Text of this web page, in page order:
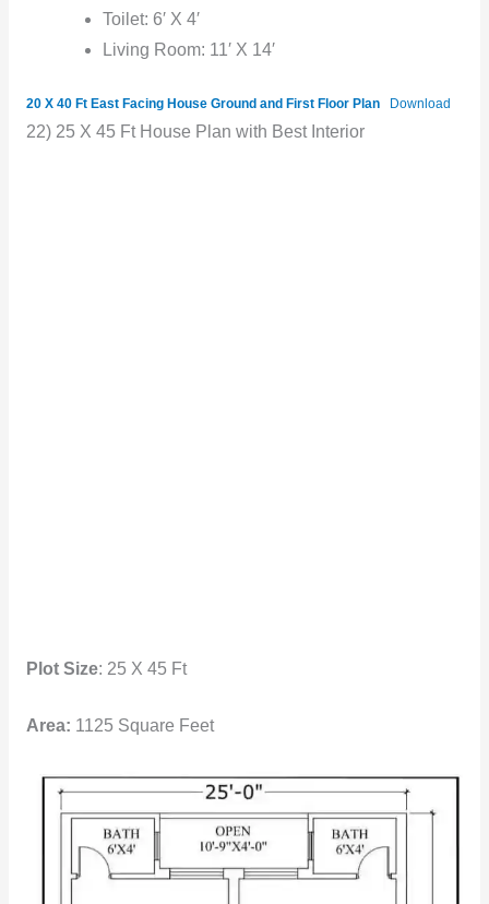
Toilet: 6′ X 4′
Living Room: 11′ X 14′
20 X 40 Ft East Facing House Ground and First Floor Plan Download
22) 25 X 45 Ft House Plan with Best Interior
Plot Size: 25 X 45 Ft
Area: 1125 Square Feet